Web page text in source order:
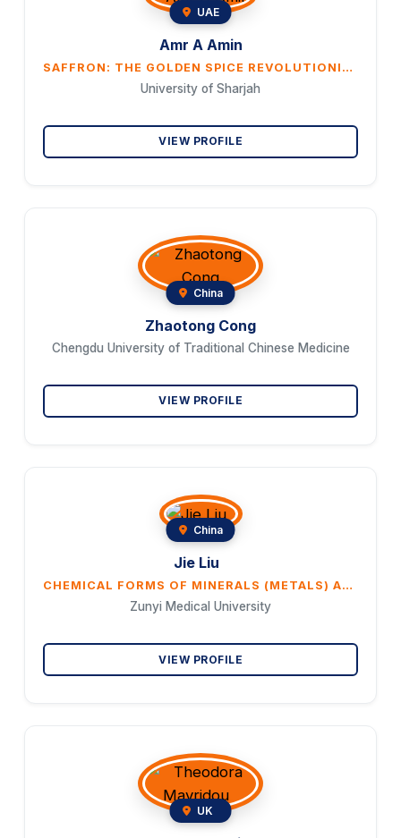
UAE
Amr A Amin
SAFFRON: THE GOLDEN SPICE REVOLUTIONIZING GASTROINTESTINAL CANCER THERAPY
University of Sharjah
VIEW PROFILE
China
Zhaotong Cong
Chengdu University of Traditional Chinese Medicine
VIEW PROFILE
China
Jie Liu
CHEMICAL FORMS OF MINERALS (METALS) ARE A MAJOR DETERMINANT OF METAL TOXICITY AND THERAPEUTIC EFFECTS IN TRADITIONAL MEDICINES
Zunyi Medical University
VIEW PROFILE
UK